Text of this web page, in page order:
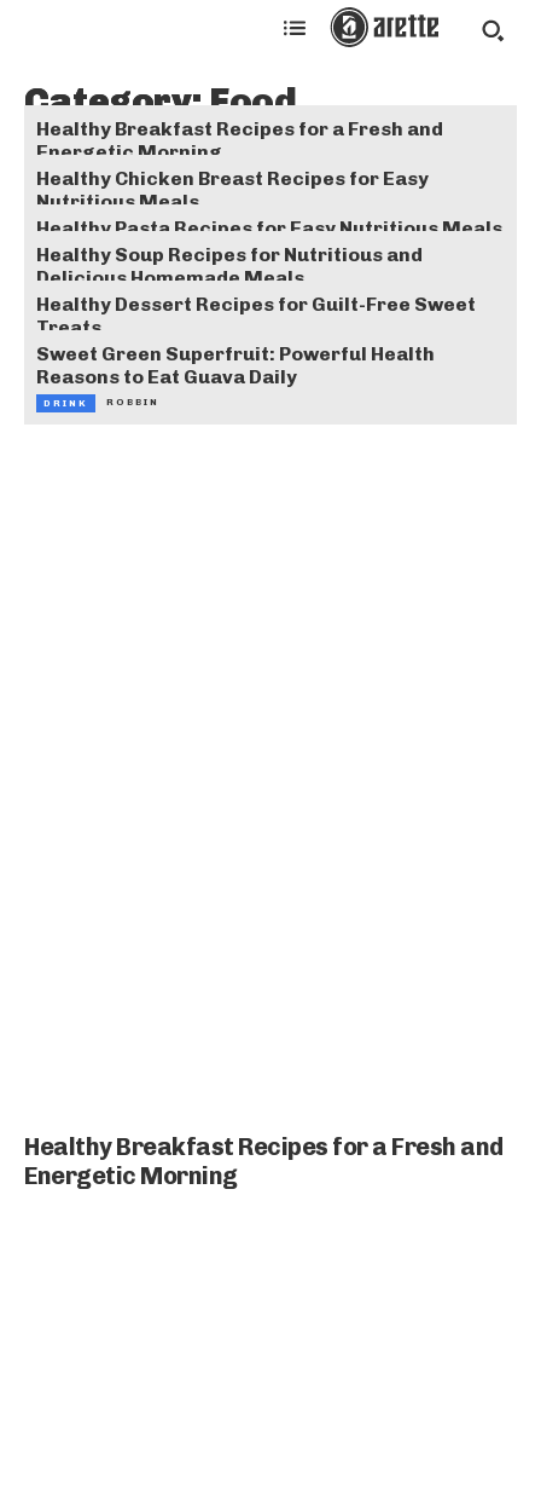
Category: Food
Healthy Breakfast Recipes for a Fresh and
Energetic Morning
FOOD ROBBIN
Healthy Chicken Breast Recipes for Easy
Nutritious Meals
FOOD ROBBIN
Healthy Pasta Recipes for Easy Nutritious Meals
FOOD ROBBIN
Healthy Soup Recipes for Nutritious and
Delicious Homemade Meals
FOOD ROBBIN
Healthy Dessert Recipes for Guilt-Free Sweet
Treats
FOOD ROBBIN
Sweet Green Superfruit: Powerful Health
Reasons to Eat Guava Daily
DRINK ROBBIN
Healthy Breakfast Recipes for a Fresh and
Energetic Morning